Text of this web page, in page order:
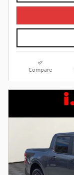
Compare